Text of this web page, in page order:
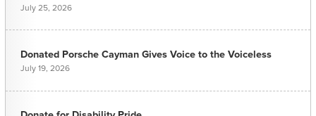
July 25, 2026
Donated Porsche Cayman Gives Voice to the Voiceless
July 19, 2026